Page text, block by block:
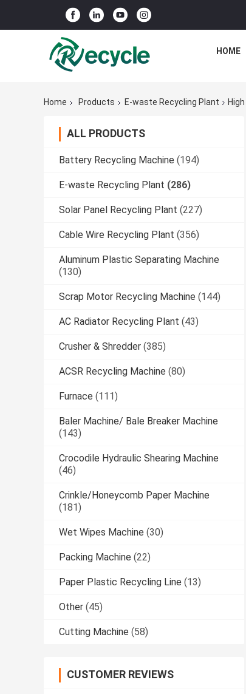
HOME
Home Products E-waste Recycling Plant
ALL PRODUCTS
Battery Recycling Machine (194)
E-waste Recycling Plant (286)
Solar Panel Recycling Plant (227)
Cable Wire Recycling Plant (356)
Aluminum Plastic Separating Machine
(130)
Scrap Motor Recycling Machine (144)
AC Radiator Recycling Plant (43)
Crusher & Shredder (385)
ACSR Recycling Machine (80)
Furnace (111)
Baler Machine/ Bale Breaker Machine
(143)
Crocodile Hydraulic Shearing Machine
(46)
Crinkle/Honeycomb Paper Machine
(181)
Wet Wipes Machine (30)
Packing Machine (22)
Paper Plastic Recycling Line (13)
Other (45)
Cutting Machine (58)
CUSTOMER REVIEWS